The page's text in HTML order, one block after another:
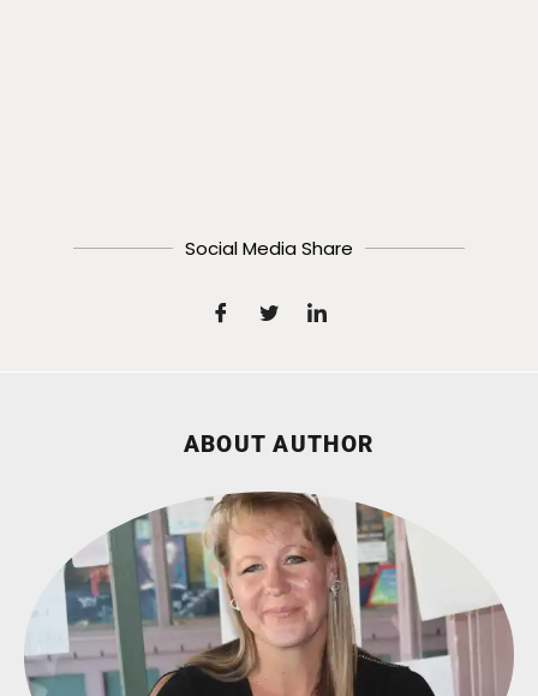
Social Media Share
ABOUT AUTHOR